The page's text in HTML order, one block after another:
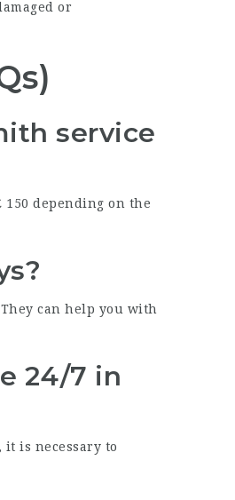
or
service
depending on the
can help you with
24/7 in
it is necessary to